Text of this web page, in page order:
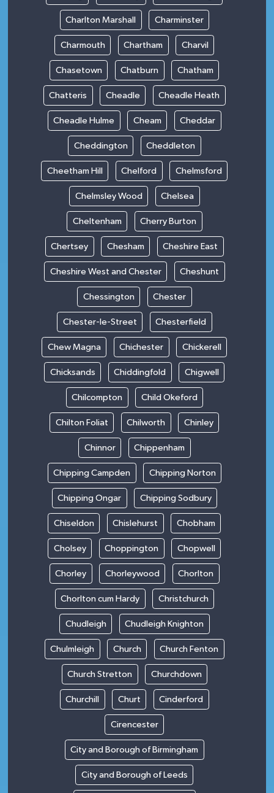
Charlton Marshall Charminster
Charmouth Chartham Charvil
Chasetown Chatburn Chatham
Chatteris Cheadle Cheadle Heath
Cheadle Hulme Cheam Cheddar
Cheddington Cheddleton
Cheetham Hill Chelford Chelmsford
Chelmsley Wood Chelsea
Cheltenham Cherry Burton
Chertsey Chesham Cheshire East
Cheshire West and Chester Cheshunt
Chessington Chester
Chester-le-Street Chesterfield
Chew Magna Chichester Chickerell
Chicksands Chiddingfold Chigwell
Chilcompton Child Okeford
Chilton Foliat Chilworth Chinley
Chinnor Chippenham
Chipping Campden Chipping Norton
Chipping Ongar Chipping Sodbury
Chiseldon Chislehurst Chobham
Cholsey Choppington Chopwell
Chorley Chorleywood Chorlton
Chorlton cum Hardy Christchurch
Chudleigh Chudleigh Knighton
Chulmleigh Church Church Fenton
Church Stretton Churchdown
Churchill Churt Cinderford
Cirencester
City and Borough of Birmingham
City and Borough of Leeds